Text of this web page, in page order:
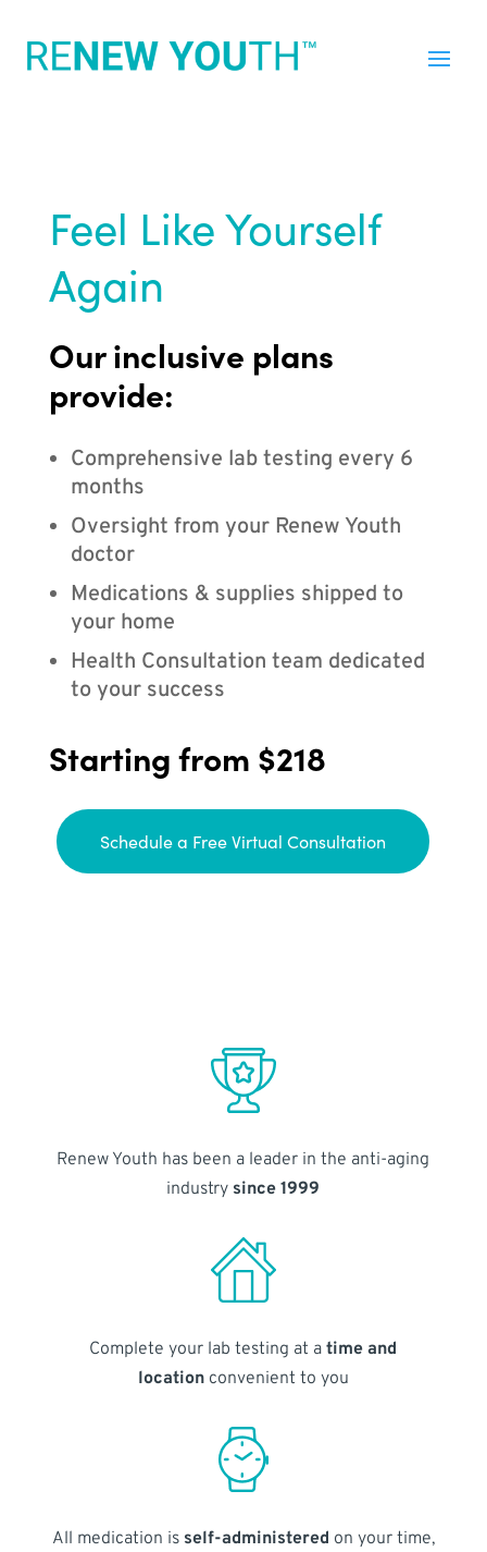
Feel Like Yourself
Again
Our inclusive plans
provide:
Comprehensive lab testing every 6
months
Oversight from your Renew Youth
doctor
Medications & supplies shipped to
your home
Health Consultation team dedicated
to your success
Starting from $218
Schedule a Free Virtual Consultation
Renew Youth has been a leader in the anti-aging
industry since 1999
Complete your lab testing at atime and
locationconvenient to you
All medication is self-administered on your time,